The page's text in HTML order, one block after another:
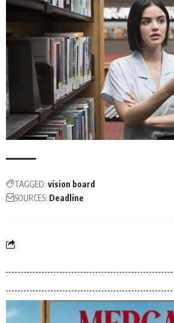
TAGGED: vision board
SOURCES: Deadline